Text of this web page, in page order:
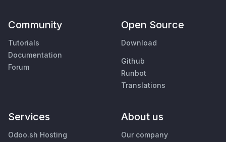
Community
Tutorials
Documentation
Forum
Open Source
Download
Github
Runbot
Translations
Services
Odoo.sh Hosting
About us
Our company